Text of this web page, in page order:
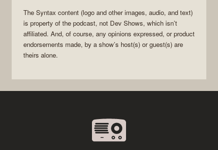
The Syntax content (logo and other images, audio, and text)
is property of the podcast, not Dev Shows, which isn’t
affiliated. And, of course, any opinions expressed, or product
endorsements made, by a show’s host(s) or guest(s) are
theirs alone.